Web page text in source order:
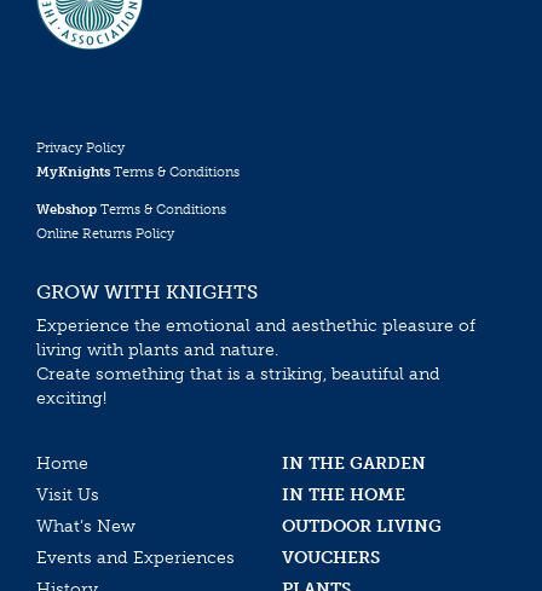
Privacy Policy
MyKnights Terms & Conditions
Webshop Terms & Conditions
Online Returns Policy
GROW WITH KNIGHTS
Experience the emotional and aesthethic pleasure of
living with plants and nature.
Create something that is a striking, beautiful and
exciting!
Home
IN THE GARDEN
Visit Us
IN THE HOME
What’s New
OUTDOOR LIVING
Events and Experiences
VOUCHERS